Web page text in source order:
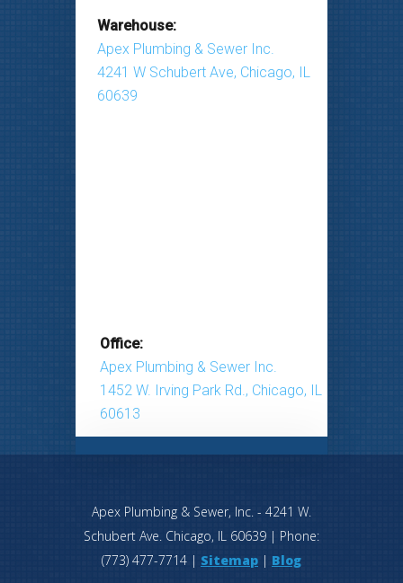
Warehouse:
Apex Plumbing & Sewer Inc.
4241 W Schubert Ave, Chicago, IL
60639
Office:
Apex Plumbing & Sewer Inc.
1452 W. Irving Park Rd., Chicago, IL
60613
Apex Plumbing & Sewer, Inc. - 4241 W.
Schubert Ave. Chicago, IL 60639 | Phone:
(773) 477-7714 | Sitemap | Blog